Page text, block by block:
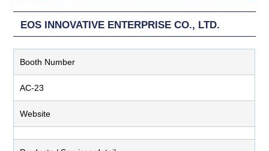
EOS INNOVATIVE ENTERPRISE CO., LTD.
Booth Number
AC-23
Website